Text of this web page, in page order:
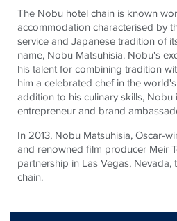
The Nobu hotel chain is known
accommodation characterised by
service and Japanese tradition of
name, Nobu Matsuhisia. Nobu's
his talent for combining tradition
him a celebrated chef in the
addition to his culinary skills, Nobu
entrepreneur and brand
In 2013, Nobu Matsuhisia, Oscar-
and renowned film producer Meir
partnership in Las Vegas,
chain.